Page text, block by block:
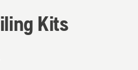
Kits